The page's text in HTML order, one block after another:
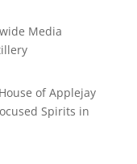
Media
of Applejay
Spirits in